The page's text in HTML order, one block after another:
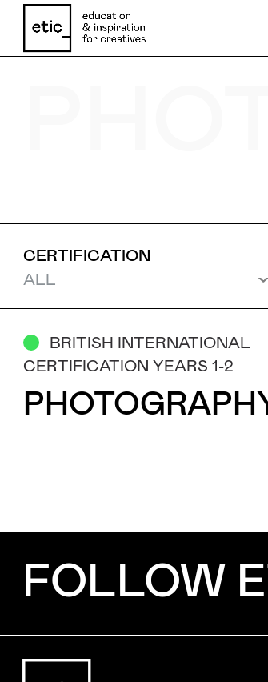
Email
Phone number
Subject
CERTIFICATION
BRITISH INTERNATIONAL
CERTIFICATION YEARS 1-2
FOLLOW